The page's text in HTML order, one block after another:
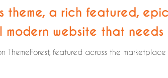
theme, a rich featured,
website that
ThemeForest, featured across the